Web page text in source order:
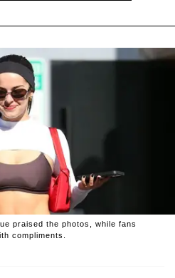
praised the photos, while fans
compliments.